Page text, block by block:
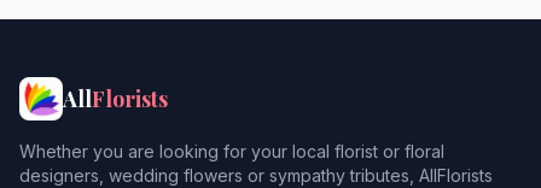
AllFlorists
Whether you are looking for your local florist or floral
designers, wedding flowers or sympathy tributes, AllFlorists